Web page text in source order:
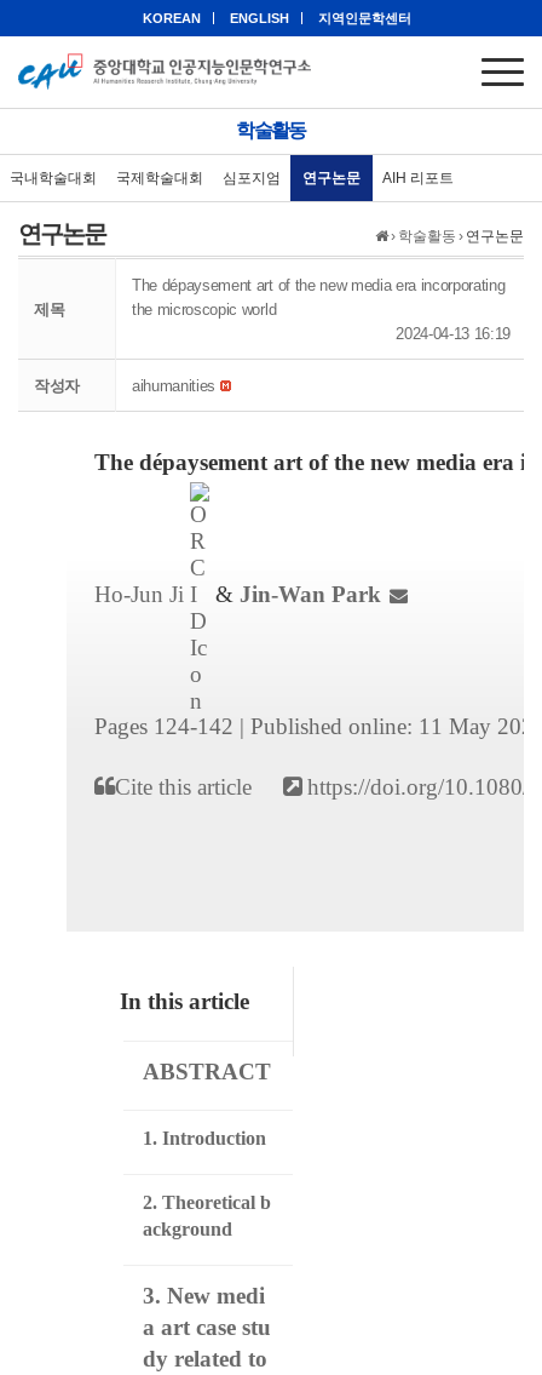
KOREAN ENGLISH 지역인문학센터
학술활동
국내학술대회 국제학술대회 심포지엄 연구논문 AIH 리포트
› 학술활동 › 연구논문
연구논문
제목
The dépaysement art of the new media era incorporating
the microscopic world
2024-04-13 16:19
작성자 aihumanities
The dépaysementart of the new media era
Ho-Jun Ji & Jin-Wan Park
Pages 124-142 | Published online: 11 May
Cite this article https://doi.org/10.1080/
In this article
ABSTRACT
1. Introduction
2. Theoretical b
ackground
3. New medi
a art case stu
dy related to